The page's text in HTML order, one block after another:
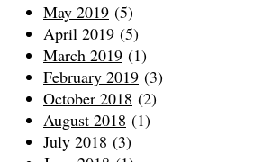
May 2019 (5)
April 2019 (5)
March 2019 (1)
February 2019 (3)
October 2018 (2)
August 2018 (1)
July 2018 (3)